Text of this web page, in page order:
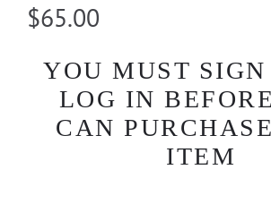
$65.00
YOU MUST SIGN
LOG IN
CAN
ITEM